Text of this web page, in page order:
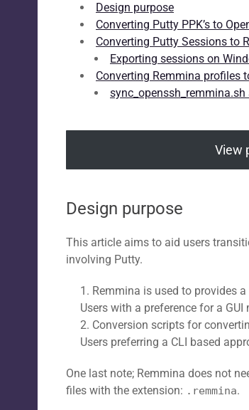
Design purpose
Converting Putty PPK’s to
Converting Putty Sessions to
Exporting sessions on
Converting Remmina profiles
View
Design purpose
This article aims to aid users
involving Putty.
Remmina is used to provides
Users with a preference for a
Conversion scripts for
Users preferring a CLI based
One last note; Remmina does not
files with the extension: .remmina.